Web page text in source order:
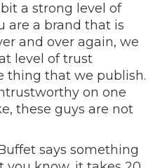
a strong level of
are a brand that is
and over again, we
level of trust
thing that we publish.
on one
these guys are not
says something